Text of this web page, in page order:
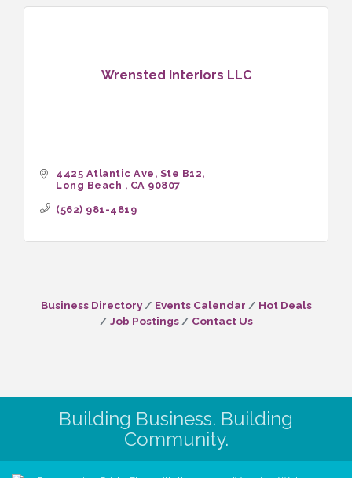
Wrensted Interiors LLC
4425 Atlantic Ave Ste B12
Long Beach
CA 90807
(562) 981-4819
Business Directory Events Calendar
Hot Deals
Job Postings
Contact Us
Building Business. Building
Community.